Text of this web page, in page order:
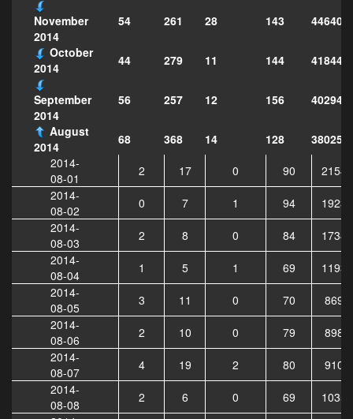
November
2014
54 261 28 143
446406
October
2014
44 279 11 144 418441
September
2014
56 257 12 156
402944
August
2014
68 368 14 128
380257
2014-
08-01
2 17 0 90
21541
2014-
08-02
0 7 1 94
19236
2014-
08-03
2 8 0 84
17349
2014-
08-04
1 5 1 69
11938
2014-
08-05
3 11 0 70
8690
2014-
08-06
2 10 0 79
8986
2014-
08-07
4 19 2 80
9106
2014-
08-08
2 6 0 69
10350